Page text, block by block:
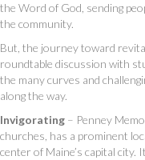
the Word of God, sending
the community.
But, the journey toward
roundtable discussion with
the many curves and
along the way.
Invigorating – Penney
churches, has a prominent
center of Maine’s capital city.